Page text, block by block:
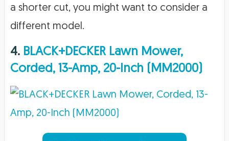
a shorter cut, you might want to consider a
different model.
4. BLACK+DECKER Lawn Mower,
Corded, 13-Amp, 20-Inch (MM2000)